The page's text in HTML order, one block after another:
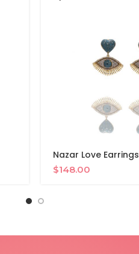
Nazar Love Earrings
$148.00